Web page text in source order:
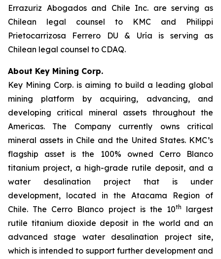
Errazuriz Abogados and Chile Inc. are serving as
Chilean legal counsel to KMC and Philippi
Prietocarrizosa Ferrero DU & Uría is serving as
Chilean legal counsel to CDAQ.
About Key Mining Corp.
Key Mining Corp. is aiming to build a leading global
mining platform by acquiring, advancing, and
developing critical mineral assets throughout the
Americas. The Company currently owns critical
mineral assets in Chile and the United States. KMC’s
flagship asset is the 100% owned Cerro Blanco
titanium project, a high-grade rutile deposit, and a
water desalination project that is under
development, located in the Atacama Region of
Chile. The Cerro Blanco project is the 10th
largest
rutile titanium dioxide deposit in the world and an
advanced stage water desalination project site,
which is intended to support further development and